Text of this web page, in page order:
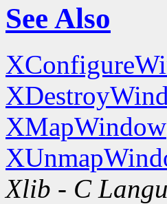
See Also
Xlib - C